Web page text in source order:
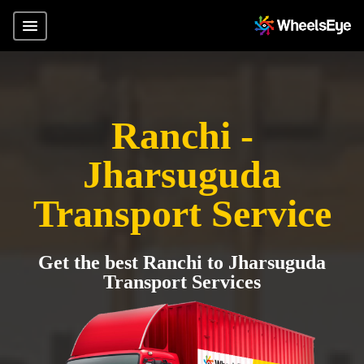
Ranchi -
Jharsuguda
Transport Service
Get the best Ranchi to Jharsuguda
Transport Services